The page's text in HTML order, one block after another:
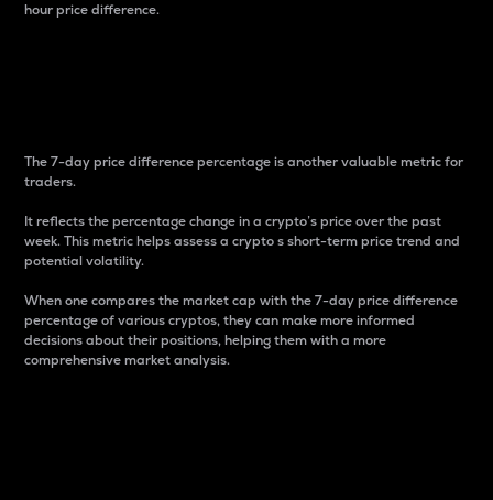
hour price difference.
The 7-day price difference percentage is another valuable metric for
traders.
It reflects the percentage change in a crypto’s price over the past
week. This metric helps assess a crypto s short-term price trend and
potential volatility.
When one compares the market cap with the 7-day price difference
percentage of various cryptos, they can make more informed
decisions about their positions, helping them with a more
comprehensive market analysis.